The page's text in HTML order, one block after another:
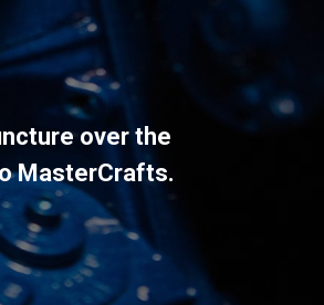
over the
MasterCrafts.